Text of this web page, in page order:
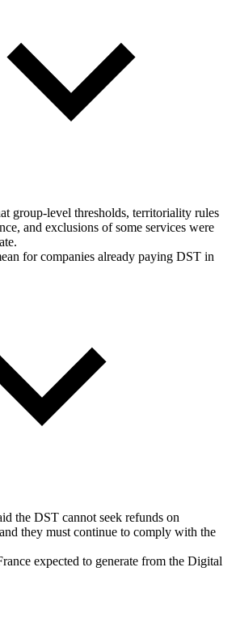
group-level thresholds, territoriality rules
and exclusions of some services were
for companies already paying DST in
the DST cannot seek refunds on
they must continue to comply with the
expected to generate from the Digital